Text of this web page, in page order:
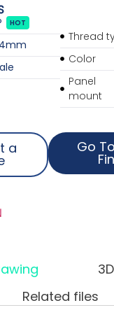
HOT
Thread
Color
Panel
mount
a Go
Related files